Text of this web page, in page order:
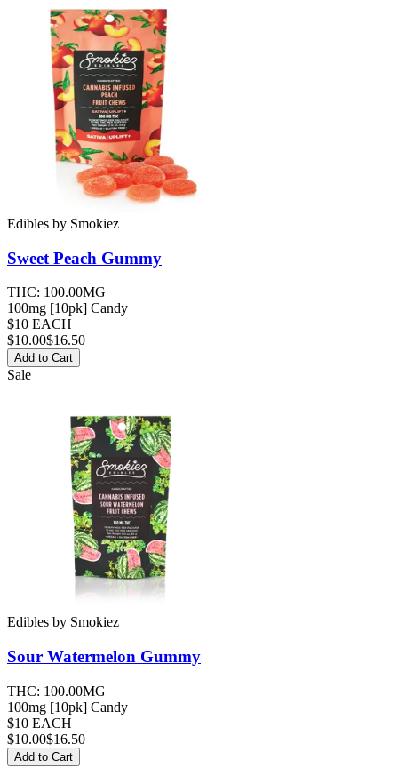
Edibles by Smokiez
Sweet Peach Gummy
THC: 100.00MG
100mg [10pk] Candy
$10 EACH
$10.00$16.50
Add to Cart
Sale
Edibles by Smokiez
Sour Watermelon Gummy
THC: 100.00MG
100mg [10pk] Candy
$10 EACH
$10.00$16.50
Add to Cart